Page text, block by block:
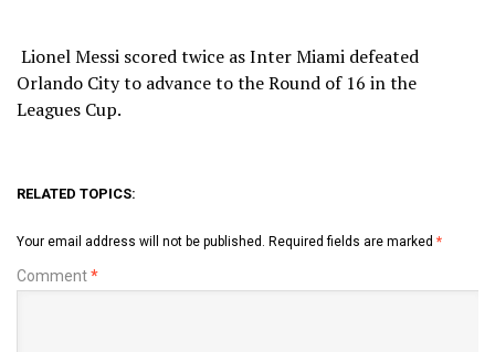
​ Lionel Messi scored twice as Inter Miami defeated
Orlando City to advance to the Round of 16 in the
Leagues Cup.
RELATED TOPICS:
Your email address will not be published. Required fields are marked *
Comment*